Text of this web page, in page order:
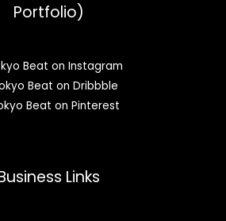
Portfolio)
Beat on Instagram
Beat on Dribbble
Beat on Pinterest
Links